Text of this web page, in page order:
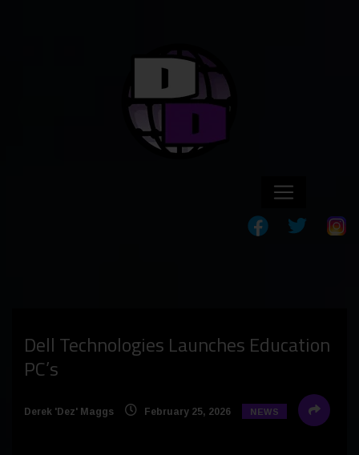
Dell Technologies Launches Education
PC’s
Derek 'Dez' Maggs February 25, 2026 NEWS